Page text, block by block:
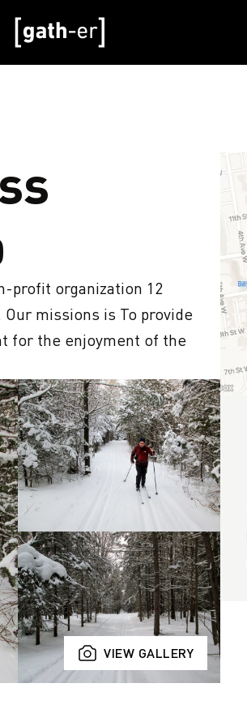
profit organization 12
missions is To provide
for the enjoyment of the
VIEW GALLERY